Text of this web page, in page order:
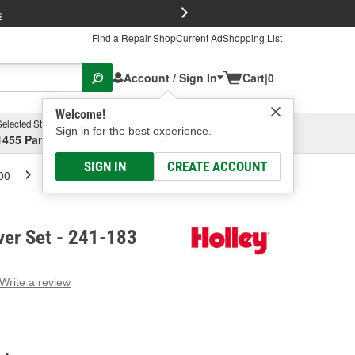
Find a Repair ShopCurrent AdShopping List
Account / Sign In
Welcome!
Sign in for the best experience.
SIGN IN CREATE ACCOUNT
Cart|0
Store
Parsons Ave, Columbus, OHSelect or Add New
Holley Valve Cover Set
Set - 241-183
Write a review